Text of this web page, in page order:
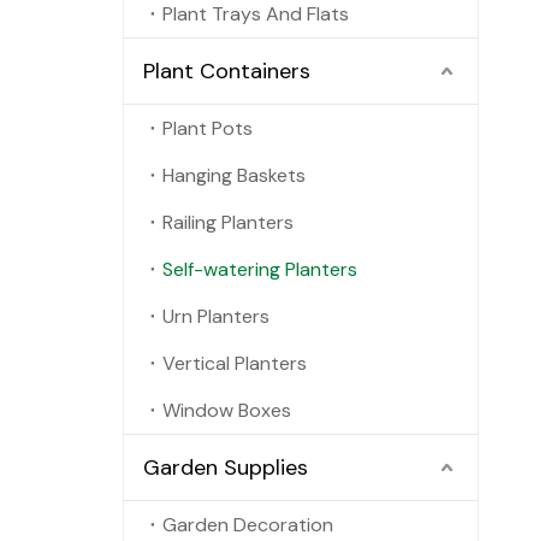
Plant Trays And Flats
Plant Containers
Plant Pots
Hanging Baskets
Railing Planters
Self-watering Planters
Urn Planters
Vertical Planters
Window Boxes
Garden Supplies
Garden Decoration